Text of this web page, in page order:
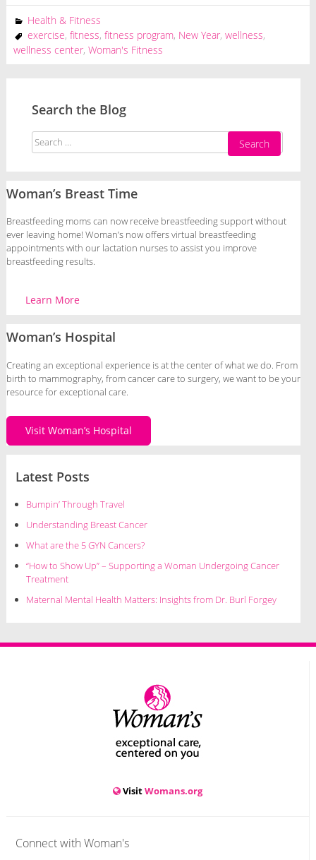
Health & Fitness
exercise, fitness, fitness program, New Year, wellness,
wellness center, Woman's Fitness
Search the Blog
Search
for:
Woman’s Breast Time
Breastfeeding moms can now receive breastfeeding support without
ever leaving home! Woman’s now offers virtual breastfeeding
appointments with our lactation nurses to assist you improve
breastfeeding results.
Learn More
Woman’s Hospital
Creating an exceptional experience is at the center of what we do. From
birth to mammography, from cancer care to surgery, we want to be your
resource for exceptional care.
Visit Woman’s Hospital
Latest Posts
Bumpin’ Through Travel
Understanding Breast Cancer
What are the 5 GYN Cancers?
“How to Show Up” – Supporting a Woman Undergoing Cancer
Treatment
Maternal Mental Health Matters: Insights from Dr. Burl Forgey
VisitWomans.org
Connect with Woman's